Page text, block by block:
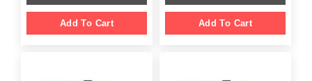
Add To Cart Add To Cart